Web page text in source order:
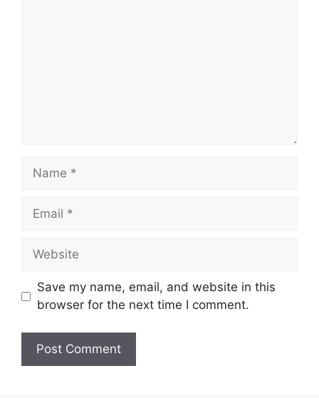
Name
Email
Website
Save my name, email, and website in this
browser for the next time I comment.